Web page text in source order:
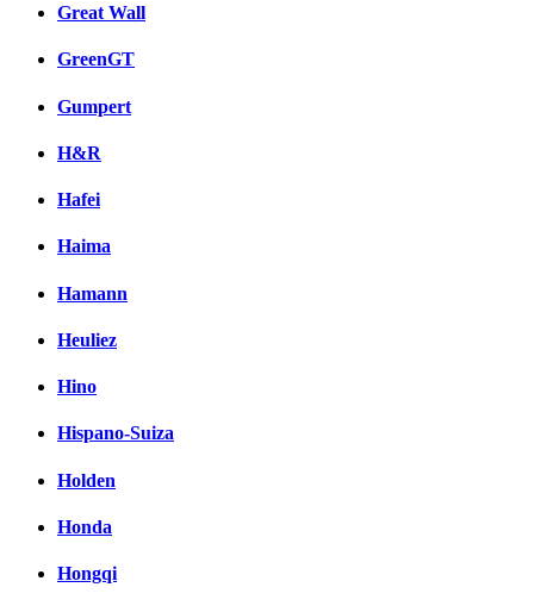
Great Wall
GreenGT
Gumpert
H&R
Hafei
Haima
Hamann
Heuliez
Hino
Hispano-Suiza
Holden
Honda
Hongqi